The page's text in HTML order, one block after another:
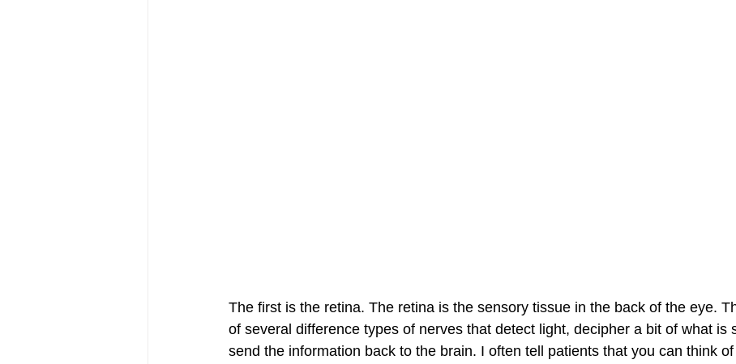
The first is the retina. The retina is the sensory tissue in the back of the eye.
of several difference types of nerves that detect light, decipher a bit of what is
send the information back to the brain. I often tell patients that you can think